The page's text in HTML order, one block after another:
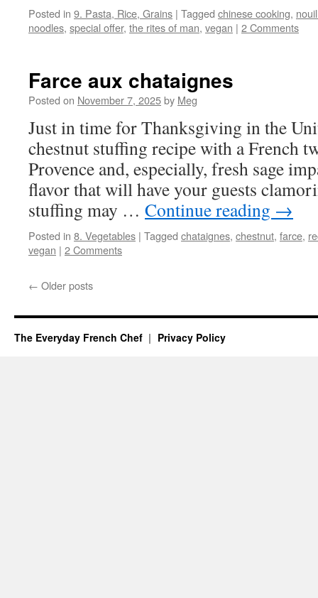
Posted in 9. Pasta, Rice, Grains | Tagged chinese cooking,
noodles, special offer, the rites of man, vegan | 2 Comments
Farce aux chataignes
Posted on November 7, 2025by Meg
Just in time for Thanksgiving in the
chestnut stuffing recipe with a French
Provence and, especially, fresh sage
flavor that will have your guests
stuffing may … Continue reading →
Posted in 8. Vegetables | Tagged chataignes, chestnut, farce,
vegan | 2 Comments
← Older posts
The Everyday French Chef Privacy Policy